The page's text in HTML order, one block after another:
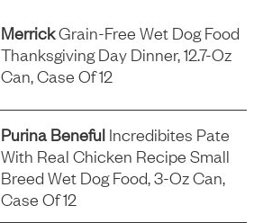
MerrickGrain-Free Wet Dog Food
Thanksgiving Day Dinner, 12.7-Oz
Can, Case Of 12
Purina Beneful Incredibites Pate
With Real Chicken Recipe Small
Breed Wet Dog Food, 3-Oz Can,
Case Of 12